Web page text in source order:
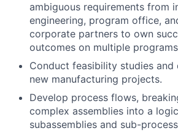
ambiguous requirements from
engineering, program office,
corporate partners to own
outcomes on multiple
Conduct feasibility studies and
new manufacturing projects.
Develop process flows,
complex assemblies into a
subassemblies and sub-